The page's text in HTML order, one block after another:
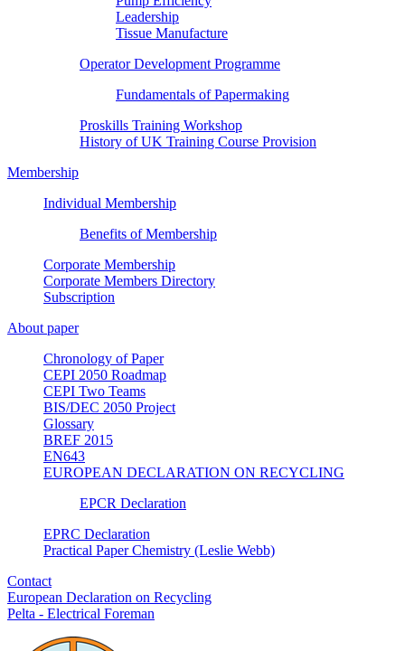
Leadership
Tissue Manufacture
Operator Development Programme
Fundamentals of Papermaking
Proskills Training Workshop
History of UK Training Course Provision
Membership
Individual Membership
Benefits of Membership
Corporate Membership
Corporate Members Directory
Subscription
About paper
Chronology of Paper
CEPI 2050 Roadmap
CEPI Two Teams
BIS/DEC 2050 Project
Glossary
BREF 2015
EN643
EUROPEAN DECLARATION ON RECYCLING
EPCR Declaration
EPRC Declaration
Practical Paper Chemistry (Leslie Webb)
Contact
European Declaration on Recycling
Pelta - Electrical Foreman